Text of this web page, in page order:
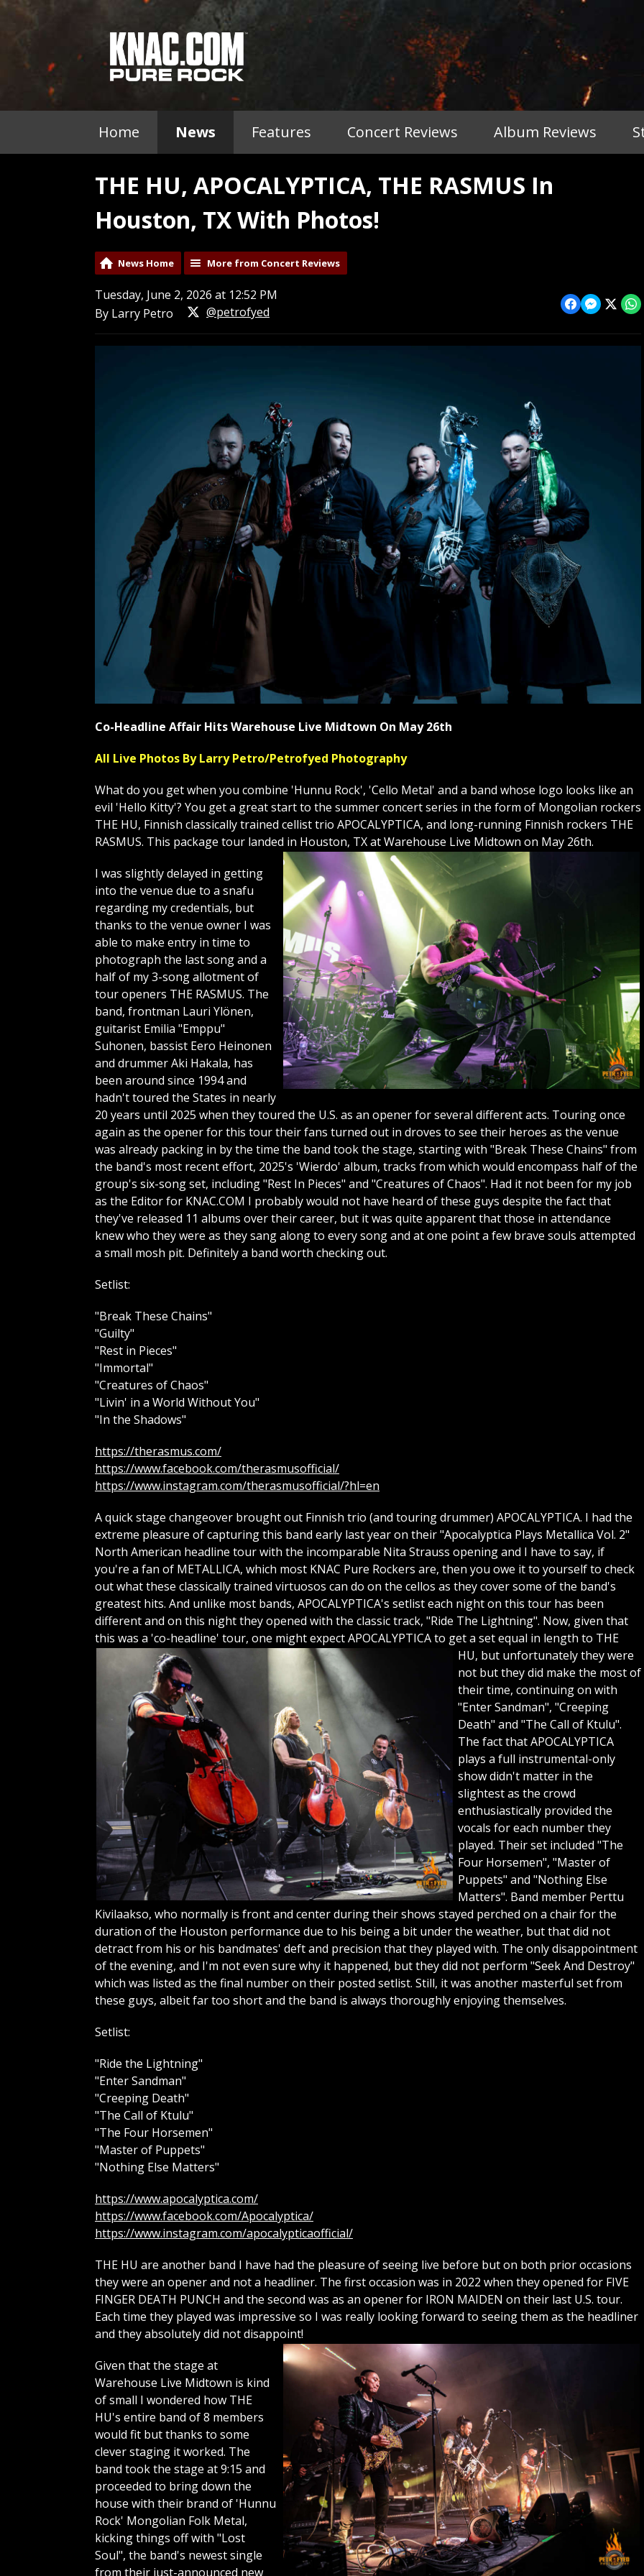
Home News Features Concert Reviews Album Reviews
THE HU, APOCALYPTICA, THE RASMUS In
Houston, TX With Photos!
News Home More from Concert Reviews
Tuesday, June 2, 2026 at 12:52 PM
By Larry Petro
@petrofyed
Co-Headline Affair Hits Warehouse Live Midtown On May 26th
All Live Photos By Larry Petro/Petrofyed Photography
What do you get when you combine 'Hunnu Rock', 'Cello Metal' and a band whose logo looks like an
evil 'Hello Kitty'? You get a great start to the summer concert series in the form of Mongolian rockers
THE HU, Finnish classically trained cellist trio APOCALYPTICA, and long-running Finnish rockers THE
RASMUS. This package tour landed in Houston, TX at Warehouse Live Midtown on May 26th.
I was slightly delayed in getting
into the venue due to a snafu
regarding my credentials, but
thanks to the venue owner I was
able to make entry in time to
photograph the last song and a
half of my 3-song allotment of
tour openers THE RASMUS. The
band, frontman Lauri Ylönen,
guitarist Emilia "Emppu"
Suhonen, bassist Eero Heinonen
and drummer Aki Hakala, has
been around since 1994 and
hadn't toured the States in nearly
20 years until 2025 when they toured the U.S. as an opener for several different acts. Touring once
again as the opener for this tour their fans turned out in droves to see their heroes as the venue
was already packing in by the time the band took the stage, starting with "Break These Chains" from
the band's most recent effort, 2025's 'Wierdo' album, tracks from which would encompass half of the
group's six-song set, including "Rest In Pieces" and "Creatures of Chaos". Had it not been for my job
as the Editor for KNAC.COM I probably would not have heard of these guys despite the fact that
they've released 11 albums over their career, but it was quite apparent that those in attendance
knew who they were as they sang along to every song and at one point a few brave souls attempted
a small mosh pit. Definitely a band worth checking out.
Setlist:
"Break These Chains"
"Guilty"
"Rest in Pieces"
"Immortal"
"Creatures of Chaos"
"Livin' in a World Without You"
"In the Shadows"
https://therasmus.com/
https://www.facebook.com/therasmusofficial/
https://www.instagram.com/therasmusofficial/?hl=en
A quick stage changeover brought out Finnish trio (and touring drummer) APOCALYPTICA. I had the
extreme pleasure of capturing this band early last year on their "Apocalyptica Plays Metallica Vol. 2"
North American headline tour with the incomparable Nita Strauss opening and I have to say, if
you're a fan of METALLICA, which most KNAC Pure Rockers are, then you owe it to yourself to check
out what these classically trained virtuosos can do on the cellos as they cover some of the band's
greatest hits. And unlike most bands, APOCALYPTICA's setlist each night on this tour has been
different and on this night they opened with the classic track, "Ride The Lightning". Now, given that
this was a 'co-headline' tour, one mightexpect APOCALYPTICA to get a set equal in length to THE
HU, but unfortunately they were
not but they did make the most of
their time, continuing on with
"Enter Sandman", "Creeping
Death" and "The Call of Ktulu".
The fact that APOCALYPTICA
plays a full instrumental-only
show didn't matter in the
slightest as the crowd
enthusiastically provided the
vocals for each number they
played. Their set included "The
Four Horsemen", "Master of
Puppets" and "Nothing Else
Matters". Band member Perttu
Kivilaakso, who normally is front and center during their shows stayed perched on a chair for the
duration of the Houston performance due to his being a bit under the weather, but that did not
detract from his or his bandmates' deft and precision that they played with. The only disappointment
of the evening, and I'm not even sure why it happened, but they did not perform "Seek And Destroy"
which was listed as the final number on their posted setlist. Still, it was another masterful set from
these guys, albeit far too short and the band is always thoroughly enjoying themselves.
Setlist:
"Ride the Lightning"
"Enter Sandman"
"Creeping Death"
"The Call of Ktulu"
"The Four Horsemen"
"Master of Puppets"
"Nothing Else Matters"
https://www.apocalyptica.com/
https://www.facebook.com/Apocalyptica/
https://www.instagram.com/apocalypticaofficial/
THE HU are another band I have had the pleasure of seeing live before but on both prior occasions
they were an opener and not a headliner. The first occasion was in 2022 when they opened for FIVE
FINGER DEATH PUNCH and the second was as an opener for IRON MAIDEN on their last U.S. tour.
Each time they played was impressive so I was really looking forward to seeing them as the headliner
and they absolutely did not disappoint!
Given that the stage at
Warehouse Live Midtown is kind
of small I wondered how THE
HU's entire band of 8 members
would fit but thanks to some
clever staging it worked. The
band took the stage at 9:15 and
proceeded to bring down the
house with their brand of 'Hunnu
Rock' Mongolian Folk Metal,
kicking things off with "Lost
Soul", the band's newest single
from their just-announced new